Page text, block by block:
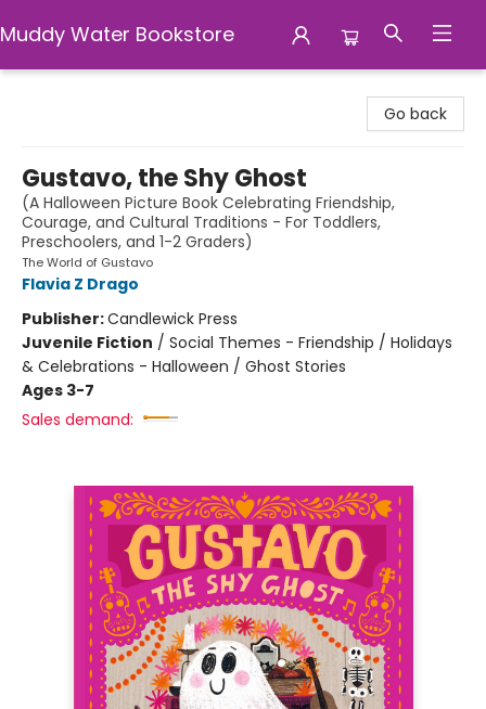
Muddy Water Bookstore
Go back
Gustavo, the Shy Ghost
(A Halloween Picture Book Celebrating Friendship,
Courage, and Cultural Traditions - For Toddlers,
Preschoolers, and 1-2 Graders)
The World of Gustavo
Flavia Z Drago
Publisher:Candlewick Press
Juvenile Fiction / Social Themes - Friendship / Holidays
& Celebrations - Halloween / Ghost Stories
Ages 3-7
Sales demand: